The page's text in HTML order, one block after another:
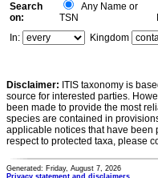
Search
on:
Any Name or
TSN
In:
Kingdom
Disclaimer: ITIS taxonomy is
source for interested parties.
been made to provide the most
species are contained in
applicable notices that have been
respect to protected taxa, please
Generated: Friday, August 7, 2026
Privacy statement and disclaimers